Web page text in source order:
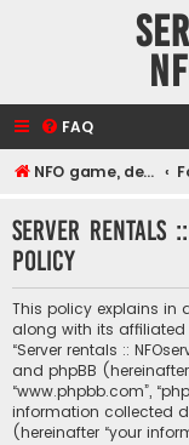
FAQ
NFO game, dedicated, webhosting, voice, and VDS/VPS server rentals
Server rentals ::
policy
This policy explains in
along with its affiliated
“Server rentals ::
and phpBB (hereinafter
“www.phpbb.com”,
information collected
(hereinafter “your